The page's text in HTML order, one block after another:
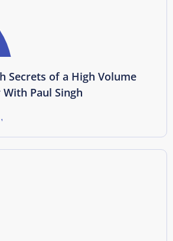
Secrets of a High Volume
Paul Singh